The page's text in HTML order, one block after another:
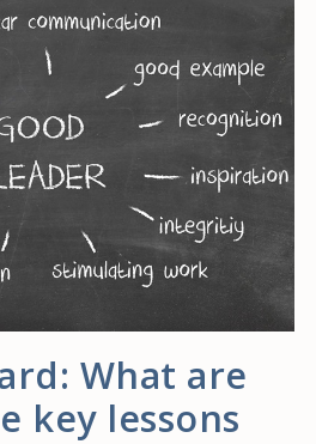
What are
key lessons